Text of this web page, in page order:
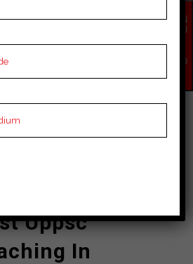
ensuring that they
possible guidance
academy boasts an
year after
a name in the field of
DETAILS
Uppsc
In
EN
QU
NO